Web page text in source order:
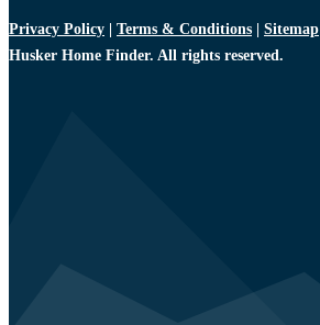
Privacy Policy Terms & Conditions Sitemap
Husker Home Finder. All rights reserved.